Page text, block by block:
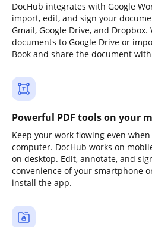
DocHub integrates with Google
import, edit, and sign your
Gmail, Google Drive, and
documents to Google Drive or
Book and share the document
Powerful PDF tools on your
Keep your work flowing even
computer. DocHub works on
on desktop. Edit, annotate, and
convenience of your smartphone
install the app.